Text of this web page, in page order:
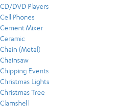
CD/DVD Players
Cell Phones
Cement Mixer
Ceramic
Chain (Metal)
Chainsaw
Chipping Events
Christmas Lights
Christmas Tree
Clamshell